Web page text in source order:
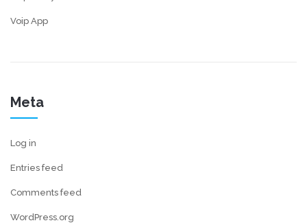
Voip App
Meta
Log in
Entries feed
Comments feed
WordPress.org